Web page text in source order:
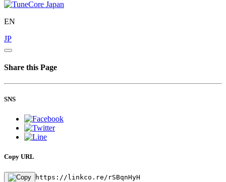
EN
JP
Share this Page
SNS
Copy URL
https://linkco.re/rSBqnHyH